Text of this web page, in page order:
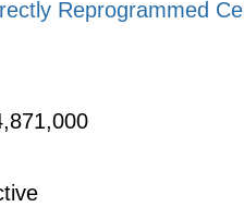
Reprogrammed Cell